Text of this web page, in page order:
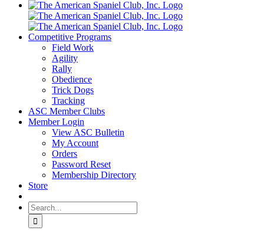
Competitive Programs
Field Work
Agility
Rally
Obedience
Trick Dogs
Tracking
ASC Member Clubs
Member Login
View ASC Bulletin
My Account
Orders
Password Reset
Membership Directory
Store
Search
for: